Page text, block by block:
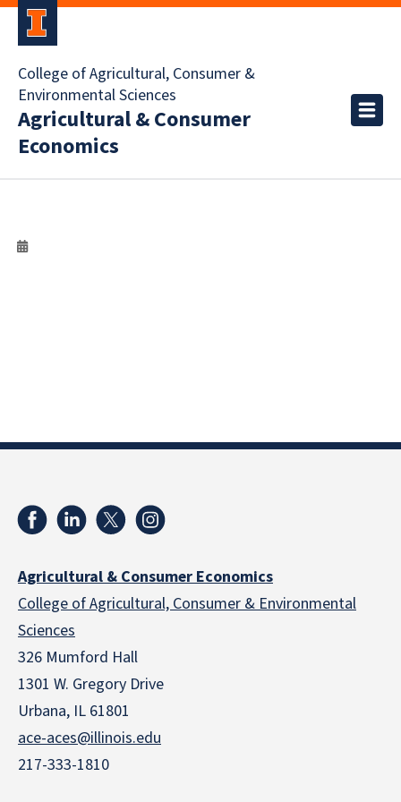
College of Agricultural, Consumer &
Environmental Sciences
Agricultural & Consumer
Economics
Agricultural & Consumer Economics
College of Agricultural, Consumer & Environmental
Sciences
326 Mumford Hall
1301 W. Gregory Drive
Urbana, IL 61801
ace-aces@illinois.edu
217-333-1810